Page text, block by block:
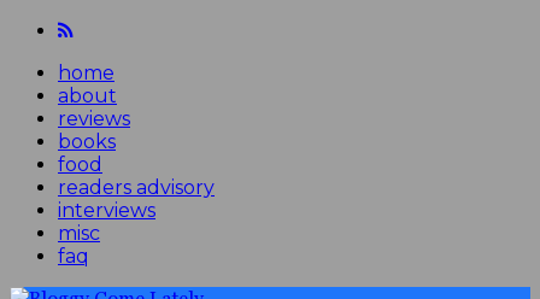
home
about
reviews
books
food
readers advisory
interviews
misc
faq